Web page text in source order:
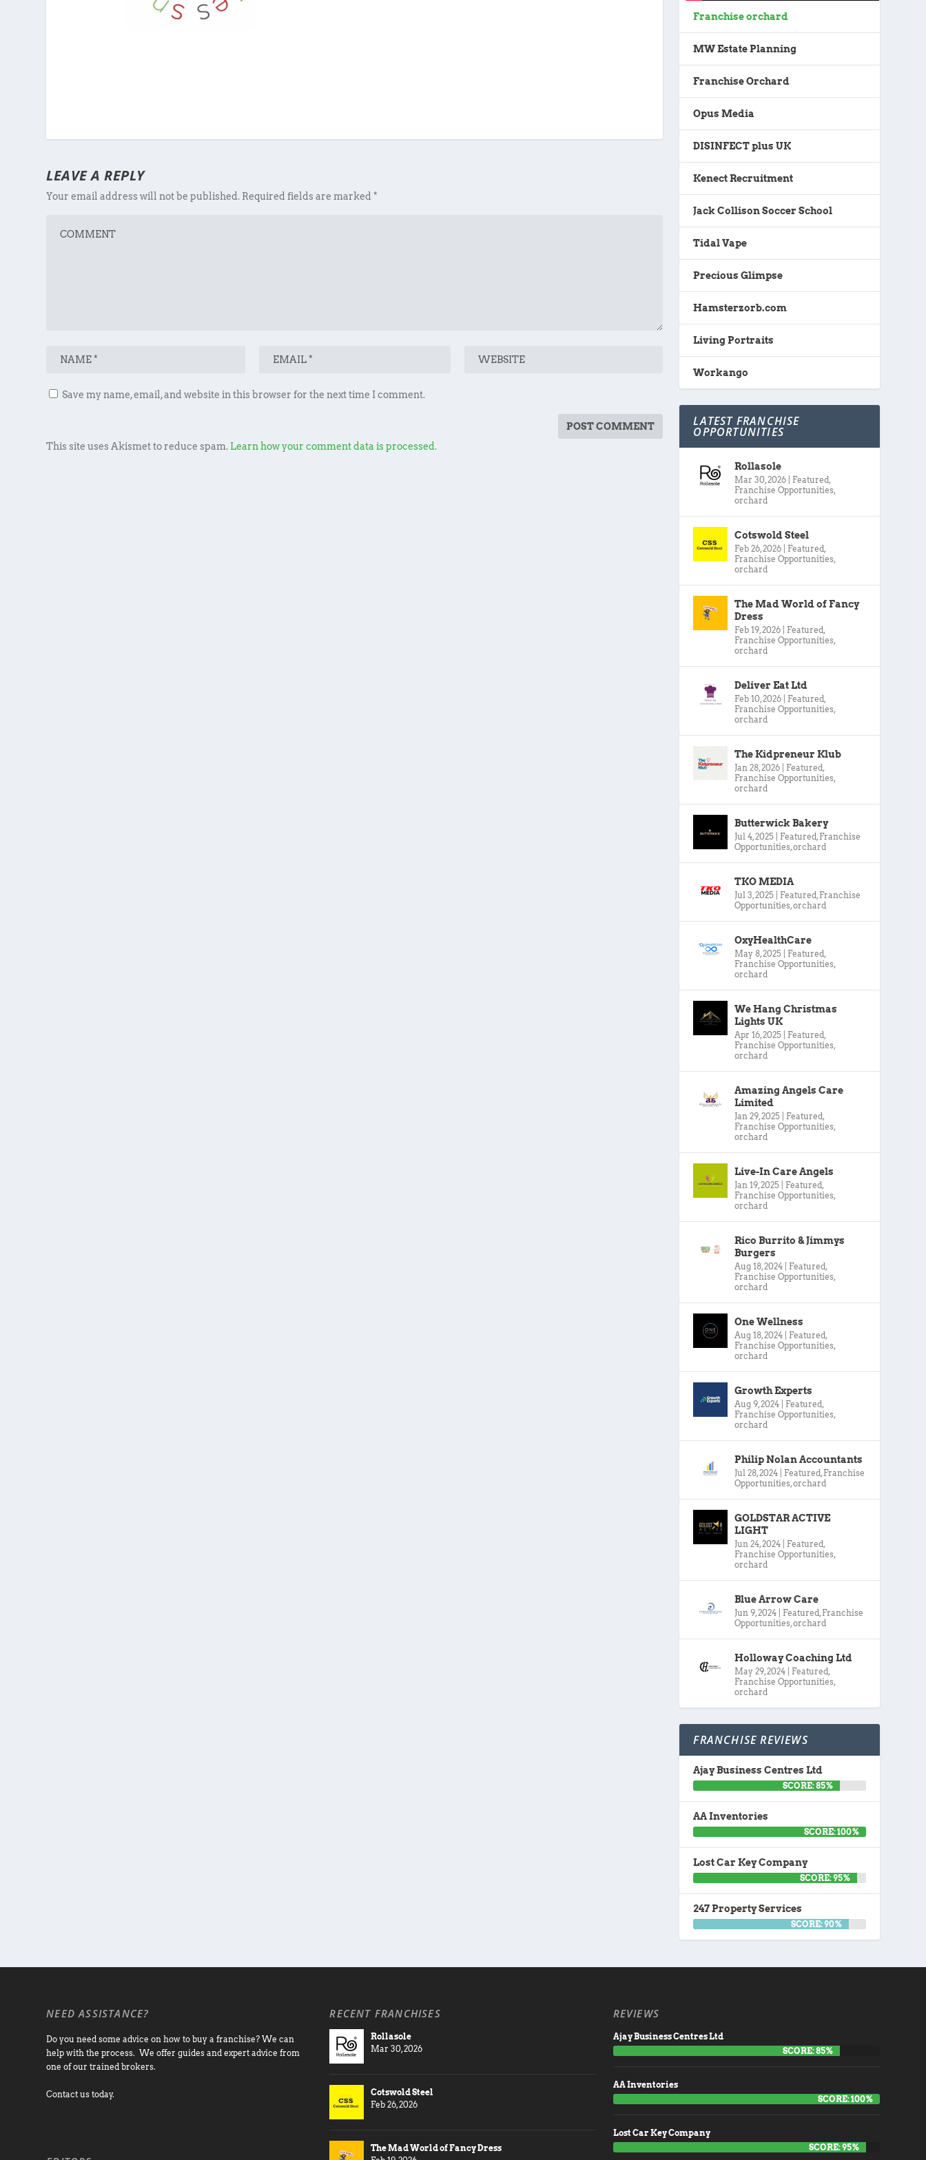
LEAVE A REPLY
Your email address will not be published. Required fields are marked*
Save my name, email, and website in this browser for the next time I comment.
This site uses Akismet to reduce spam. Learn how your comment data is processed.
Franchise orchard
MW Estate Planning
Franchise Orchard
Opus Media
DISINFECT plus UK
Kenect Recruitment
Jack Collison Soccer School
Tidal Vape
Precious Glimpse
Hamsterzorb.com
Living Portraits
Workango
LATEST FRANCHISE
OPPORTUNITIES
Rollasole
Mar 30, 2026 Featured,
Franchise Opportunities,
orchard
Cotswold Steel
Feb 26, 2026 Featured,
Franchise Opportunities,
orchard
The Mad World of Fancy
Dress
Feb 19, 2026 Featured,
Franchise Opportunities,
orchard
Deliver Eat Ltd
Feb 10, 2026 Featured,
Franchise Opportunities,
orchard
The Kidpreneur Klub
Jan 28, 2026 Featured,
Franchise Opportunities,
orchard
Butterwick Bakery
Jul 4, 2025 Featured, Franchise
Opportunities,orchard
TKO MEDIA
Jul 3, 2025 Featured, Franchise
Opportunities,orchard
OxyHealthCare
May 8, 2025 Featured,
Franchise Opportunities,
orchard
We Hang Christmas
Lights UK
Apr 16, 2025 Featured,
Franchise Opportunities,
orchard
Amazing Angels Care
Limited
Jan 29, 2025 Featured,
Franchise Opportunities,
orchard
Live-In Care Angels
Jan 19, 2025 Featured,
Franchise Opportunities,
orchard
Rico Burrito & Jimmys
Burgers
Aug 18, 2024 Featured,
Franchise Opportunities,
orchard
One Wellness
Aug 18, 2024 Featured,
Franchise Opportunities,
orchard
Growth Experts
Aug 9, 2024 Featured,
Franchise Opportunities,
orchard
Philip Nolan Accountants
Jul 28, 2024 Featured, Franchise
Opportunities,orchard
GOLDSTAR ACTIVE
LIGHT
Jun 24, 2024 Featured,
Franchise Opportunities,
orchard
Blue Arrow Care
Jun 9, 2024 Featured, Franchise
Opportunities,orchard
Holloway Coaching Ltd
May 29, 2024 Featured,
Franchise Opportunities,
orchard
FRANCHISE REVIEWS
Ajay Business Centres Ltd
SCORE: 85%
AA Inventories
SCORE: 100%
Lost Car Key Company
SCORE: 95%
247 Property Services
SCORE: 90%
NEED ASSISTANCE?
Do you need some advice on how to buy a franchise? We can
help with the process. We offer guides and expert advice from
one of our trained brokers.
Contact us today.
RECENT FRANCHISES
Rollasole
Mar 30, 2026
Cotswold Steel
Feb 26, 2026
The Mad World of Fancy Dress
REVIEWS
Ajay Business Centres Ltd
SCORE: 85%
AA Inventories
SCORE: 100%
Lost Car Key Company
SCORE: 95%